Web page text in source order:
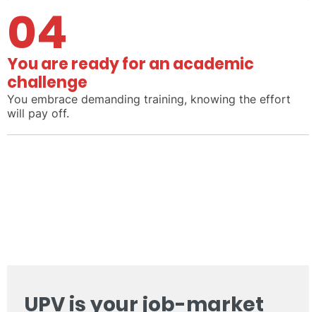
04
You are ready for an academic
challenge
You embrace demanding training, knowing the effort
will pay off.
UPV is your job-market